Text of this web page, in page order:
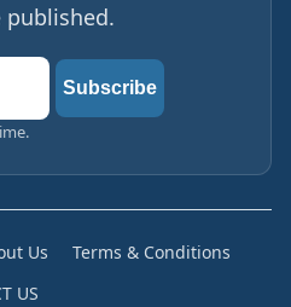
Subscribe
Us
Terms & Conditions
US